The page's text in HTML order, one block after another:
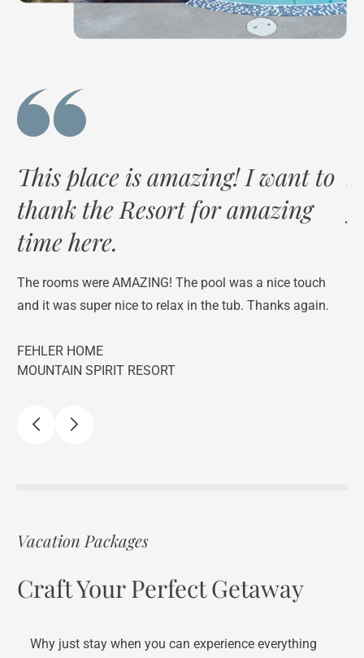
This place is amazing! I want to
thank the Resort for amazing
time here.
The rooms were AMAZING! The pool was a nice touch
and it was super nice to relax in the tub. Thanks again.
FEHLER HOME
MOUNTAIN SPIRIT RESORT
Vacation Packages
Craft Your Perfect Getaway
Why just stay when you can experience everything